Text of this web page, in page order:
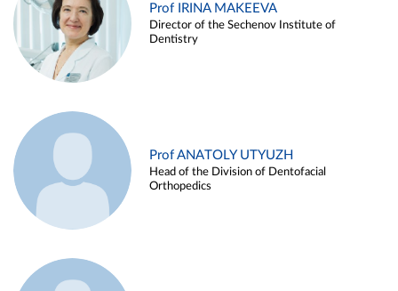
Prof IRINA MAKEEVA
Director of the Sechenov Institute of
Dentistry
Prof ANATOLY UTYUZH
Head of the Division of Dentofacial
Orthopedics